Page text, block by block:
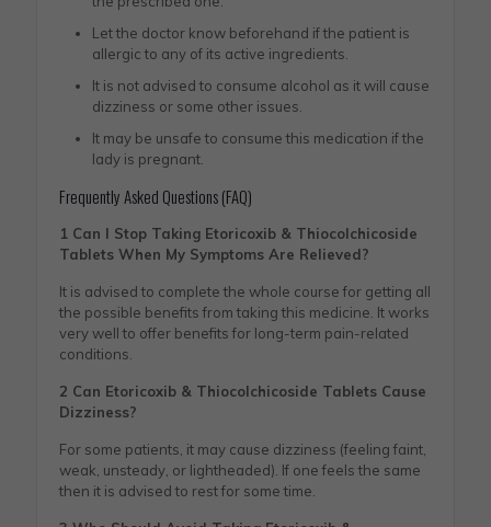
Let the doctor know beforehand if the patient is
allergic to any of its active ingredients.
It is not advised to consume alcohol as it will cause
dizziness or some other issues.
It may be unsafe to consume this medication if the
lady is pregnant.
Frequently Asked Questions (FAQ)
1 Can I Stop Taking Etoricoxib & Thiocolchicoside
Tablets When My Symptoms Are Relieved?
It is advised to complete the whole course for getting all
the possible benefits from taking this medicine. It works
very well to offer benefits for long-term pain-related
conditions.
2 Can Etoricoxib & Thiocolchicoside Tablets Cause
Dizziness?
For some patients, it may cause dizziness (feeling faint,
weak, unsteady, or lightheaded). If one feels the same
then it is advised to rest for some time.